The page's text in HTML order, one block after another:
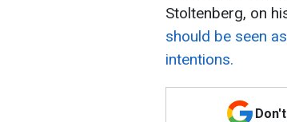
Stoltenberg, on
should be seen
intentions.